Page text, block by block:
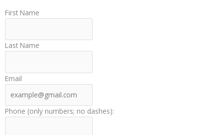
First Name
Last Name
Email
Phone (only numbers; no dashes):